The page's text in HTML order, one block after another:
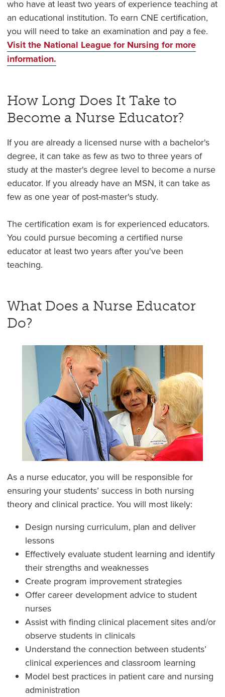
who have at least two years of experience teaching at
an educational institution. To earn CNE certification,
you will need to take an examination and pay a fee.
Visit the National League for Nursing for more
information.
How Long Does It Take to
Become a Nurse Educator?
If you are already a licensed nurse with a bachelor's
degree, it can take as few as two to three years of
study at the master's degree level to become a nurse
educator. If you already have an MSN, it can take as
few as one year of post-master's study.
The certification exam is for experienced educators.
You could pursue becoming a certified nurse
educator at least two years after you've been
teaching.
What Does a Nurse Educator
Do?
As a nurse educator, you will be responsible for
ensuring your students’ success in both nursing
theory and clinical practice. You will most likely:
Design nursing curriculum, plan and deliver
lessons
Effectively evaluate student learning and identify
their strengths and weaknesses
Create program improvement strategies
Offer career development advice to student
nurses
Assist with finding clinical placement sites and/or
observe students in clinicals
Understand the connection between students’
clinical experiences and classroom learning
Model best practices in patient care and nursing
administration